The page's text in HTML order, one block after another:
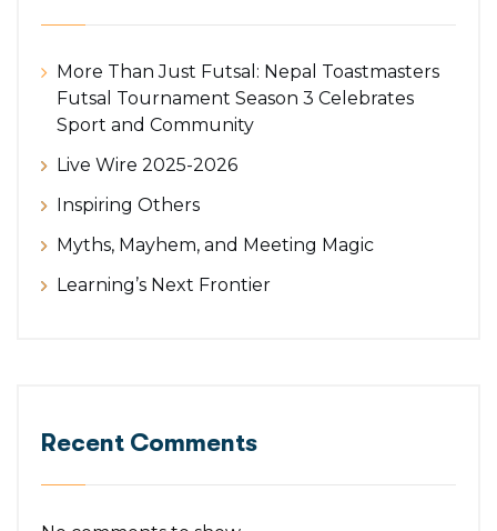
More Than Just Futsal: Nepal Toastmasters
Futsal Tournament Season 3 Celebrates
Sport and Community
Live Wire 2025-2026
Inspiring Others
Myths, Mayhem, and Meeting Magic
Learning’s Next Frontier
Recent Comments